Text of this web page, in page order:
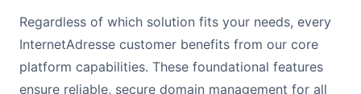
Regardless of which solution fits your needs, every
InternetAdresse customer benefits from our core
platform capabilities. These foundational features
ensure reliable, secure domain management for all